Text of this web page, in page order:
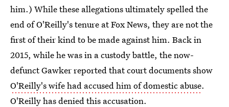
him.) While these allegations ultimately spelled the
end of O'Reilly's tenure at Fox News, they are not the
first of their kind to be made against him. Back in
2015, while he was in a custody battle, the now-
defunct Gawker reported that court documents show
O'Reilly's wife had accused him of domestic abuse.
O'Reilly has denied this accusation.